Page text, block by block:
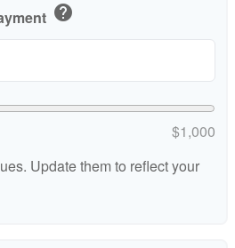
help
$1,000
Update them to reflect your